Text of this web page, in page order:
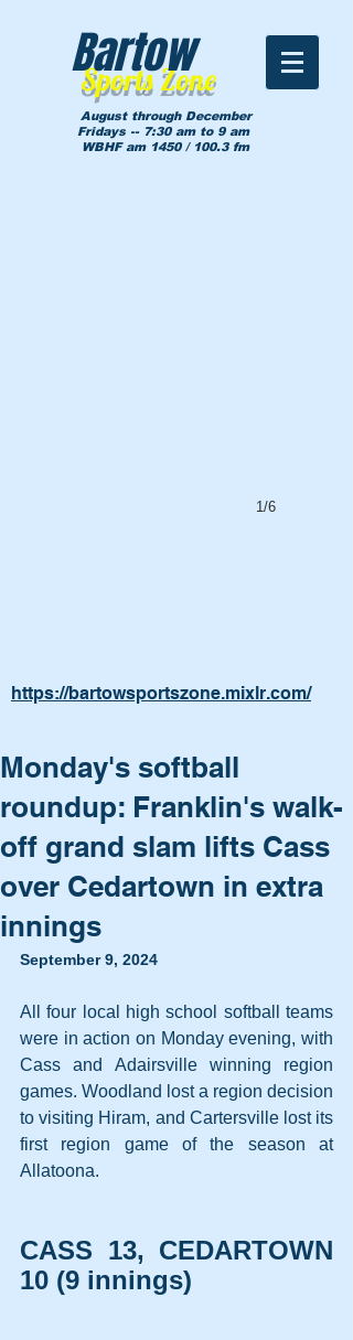
Sports Zone
Bartow
August through December
Fridays -- 7:30 am to 9 am
WBHF am 1450 / 100.3 fm
1/6
https://bartowsportszone.mixlr.com/
Monday's softball
roundup: Franklin's walk-
off grand slam lifts Cass
over Cedartown in extra
innings
September 9, 2024
All four local high school softball teams
were in action on Monday evening, with
Cass and Adairsville winning region
games. Woodland lost a region decision
to visiting Hiram, and Cartersville lost its
first region game of the season at
Allatoona.
CASS 13, CEDARTOWN
10 (9 innings)